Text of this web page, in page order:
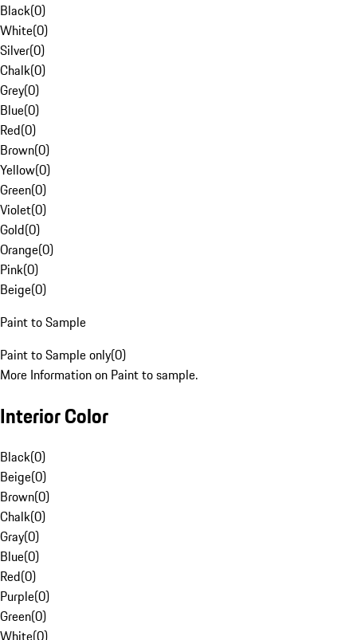
Black(0)
White(0)
Silver(0)
Chalk(0)
Grey(0)
Blue(0)
Red(0)
Brown(0)
Yellow(0)
Green(0)
Violet(0)
Gold(0)
Orange(0)
Pink(0)
Beige(0)
Paint to Sample
Paint to Sample only(0)
More Information on Paint to sample.
Interior Color
Black(0)
Beige(0)
Brown(0)
Chalk(0)
Gray(0)
Blue(0)
Red(0)
Purple(0)
Green(0)
White(0)